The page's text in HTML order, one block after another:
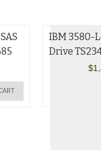
IBM 3580-
Drive
$